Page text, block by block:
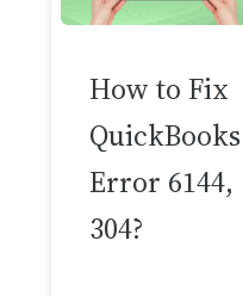
How to Fix
QuickBooks
Error 6144,
304?